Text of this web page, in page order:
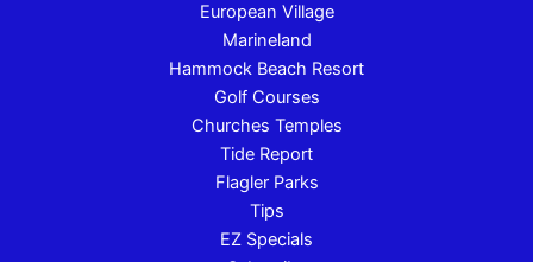
European Village
Marineland
Hammock Beach Resort
Golf Courses
Churches Temples
Tide Report
Flagler Parks
Tips
EZ Specials